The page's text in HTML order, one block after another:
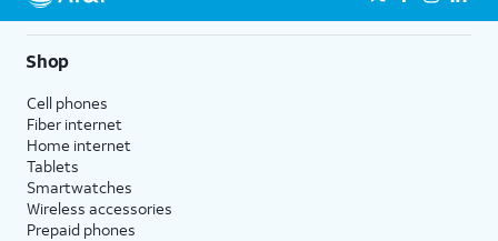
Shop
Cell phones
Fiber internet
Home internet
Tablets
Smartwatches
Wireless accessories
Prepaid phones